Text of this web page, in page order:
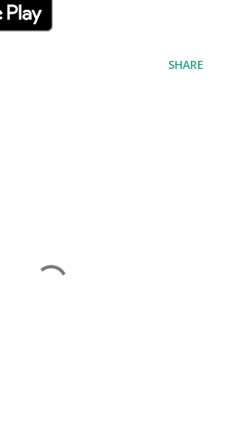
SHARE